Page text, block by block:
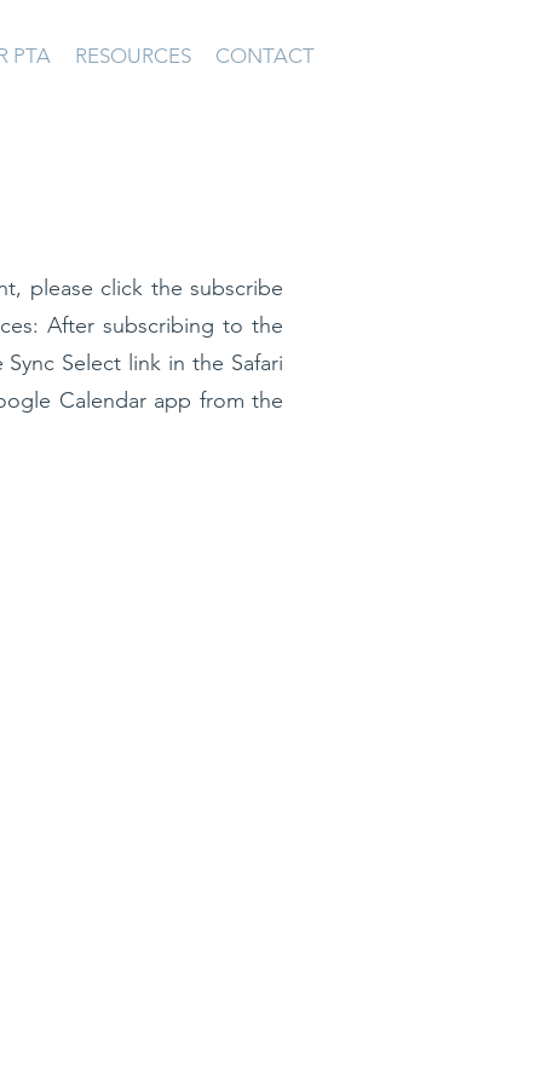
PTA RESOURCES CONTACT
please click the subscribe
After subscribing to the
Sync Select link in the Safari
Calendar app from the